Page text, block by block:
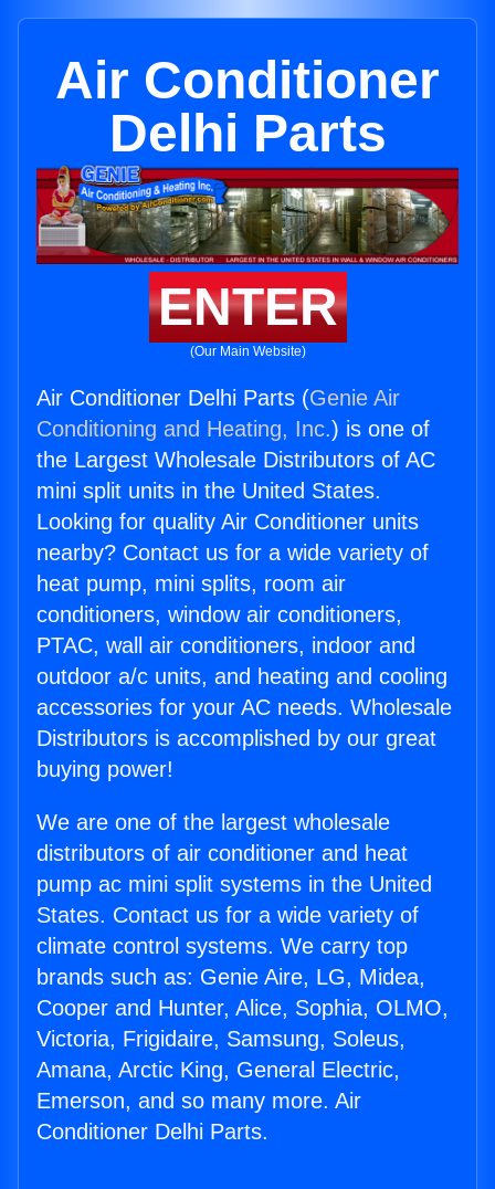
Air Conditioner
Delhi Parts
ENTER
(Our Main Website)
Air Conditioner Delhi Parts (Genie Air
Conditioning and Heating, Inc.) is one of
the Largest Wholesale Distributors of AC
mini split units in the United States.
Looking for quality Air Conditioner units
nearby? Contact us for a wide variety of
heat pump, mini splits, room air
conditioners, window air conditioners,
PTAC, wall air conditioners, indoor and
outdoor a/c units, and heating and cooling
accessories for your AC needs. Wholesale
Distributors is accomplished by our great
buying power!
We are one of the largest wholesale
distributors of air conditioner and heat
pump ac mini split systems in the United
States. Contact us for a wide variety of
climate control systems. We carry top
brands such as: Genie Aire, LG, Midea,
Cooper and Hunter, Alice, Sophia, OLMO,
Victoria, Frigidaire, Samsung, Soleus,
Amana, Arctic King, General Electric,
Emerson, and so many more. Air
Conditioner Delhi Parts.